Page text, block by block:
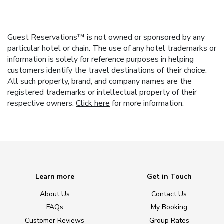
Guest Reservations™ is not owned or sponsored by any
particular hotel or chain. The use of any hotel trademarks or
information is solely for reference purposes in helping
customers identify the travel destinations of their choice.
All such property, brand, and company names are the
registered trademarks or intellectual property of their
respective owners. Click here for more information.
Learn more
About Us
FAQs
Customer Reviews
Get in Touch
Contact Us
My Booking
Group Rates